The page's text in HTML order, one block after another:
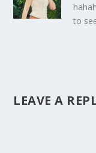
to
LEAVE A